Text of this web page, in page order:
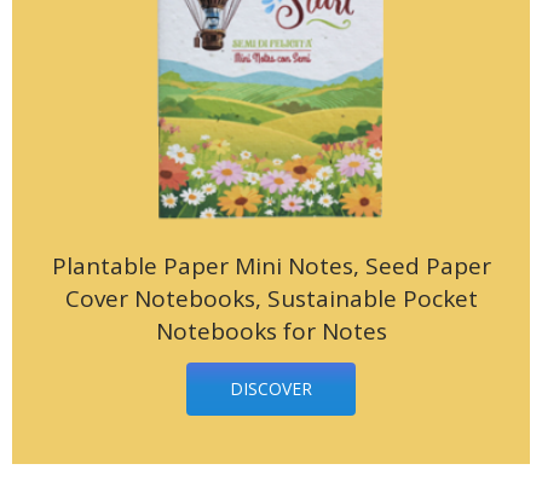
Plantable Paper Mini Notes, Seed Paper
Cover Notebooks, Sustainable Pocket
Notebooks for Notes
DISCOVER